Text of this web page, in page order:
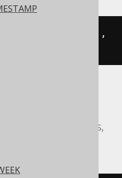
),
dialect specific
Postgres,